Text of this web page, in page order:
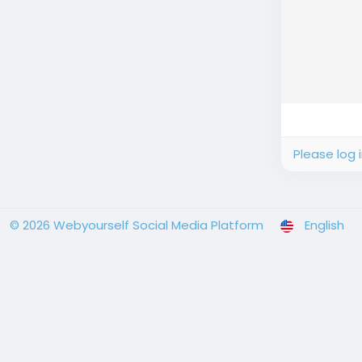
Please log
© 2026 Webyourself Social Media Platform English